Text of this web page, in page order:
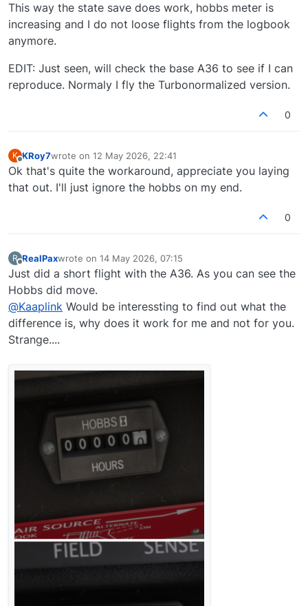
This way the state save does work, hobbs meter is
increasing and I do not loose flights from the logbook
anymore.
EDIT: Just seen, will check the base A36 to see if I can
reproduce. Normaly I fly the Turbonormalized version.
0
K
Offline
KRoy7wrote on 12 May 2026, 22:41
last edited by
Ok that's quite the workaround, appreciate you laying
that out. I'll just ignore the hobbs on my end.
0
R
Offline
RealPaxwrote on 14 May 2026, 07:15
last edited by
Just did a short flight with the A36. As you can see the
Hobbs did move.
@Kaaplink Would be interessting to find out what the
difference is, why does it work for me and not for you.
Strange....